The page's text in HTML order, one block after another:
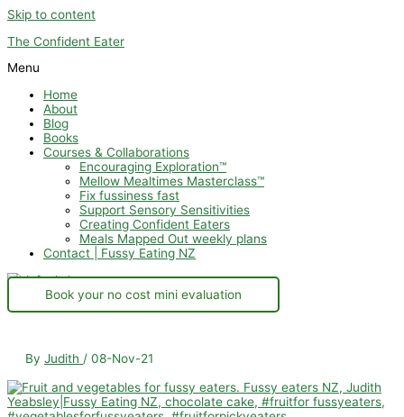
Skip to content
The Confident Eater
Menu
Home
About
Blog
Books
Courses & Collaborations
Encouraging Exploration™
Mellow Mealtimes Masterclass™
Fix fussiness fast
Support Sensory Sensitivities
Creating Confident Eaters
Meals Mapped Out weekly plans
Contact | Fussy Eating NZ
Book your no cost mini evaluation
By Judith / 08-Nov-21